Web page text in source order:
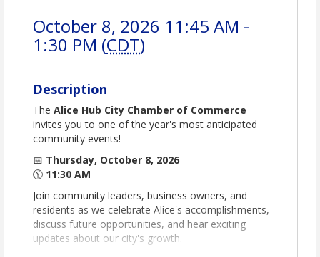
October 8, 2026 11:45 AM -
1:30 PM (CDT)
Description
The Alice Hub City Chamber of Commerce
invites you to one of the year's most anticipated
community events!
📅 Thursday, October 8, 2026
🕦 11:30 AM
Join community leaders, business owners, and
residents as we celebrate Alice's accomplishments,
discuss future opportunities, and hear exciting
updates about our city's growth.